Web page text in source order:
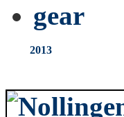
gear
2013